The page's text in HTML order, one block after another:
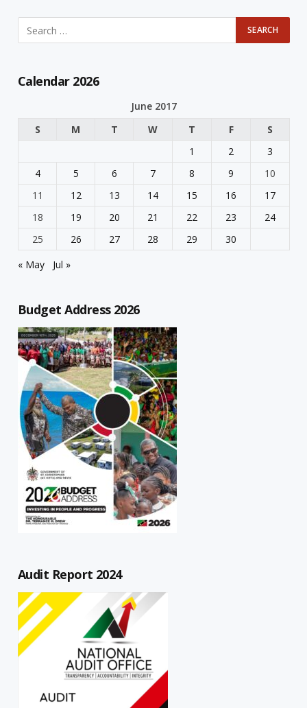
Calendar 2026
June 2017
S
M T W T F
S
1
2
3
4
5 6 7 8 9
10
11
12 13 14 15 16
17
18
19 20 21 22 23
24
25
26 27 28 29
30
« May
Jul »
Budget Address 2026
Audit Report 2024